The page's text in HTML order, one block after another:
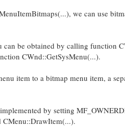
we can use
be obtained by calling function
CWnd::GetSysMenu(...).
item to a bitmap menu item, a
by setting
CMenu::DrawItem(...).